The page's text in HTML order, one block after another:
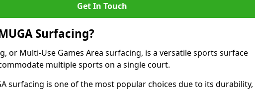
Get In Touch
Surfacing?
or Multi-Use Games Area surfacing, is a versatile sports surface
multiple sports on a single court.
surfacing is one of the most popular choices due to its durability,